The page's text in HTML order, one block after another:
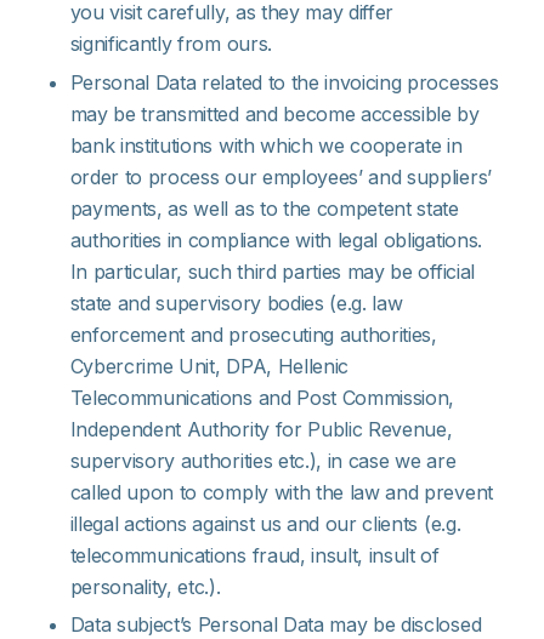
you visit carefully, as they may differ
significantly from ours.
Personal Data related to the invoicing processes
may be transmitted and become accessible by
bank institutions with which we cooperate in
order to process our employees’ and suppliers’
payments, as well as to the competent state
authorities in compliance with legal obligations.
In particular, such third parties may be official
state and supervisory bodies (e.g. law
enforcement and prosecuting authorities,
Cybercrime Unit, DPA, Hellenic
Telecommunications and Post Commission,
Independent Authority for Public Revenue,
supervisory authorities etc.), in case we are
called upon to comply with the law and prevent
illegal actions against us and our clients (e.g.
telecommunications fraud, insult, insult of
personality, etc.).
Data subject’s Personal Data may be disclosed